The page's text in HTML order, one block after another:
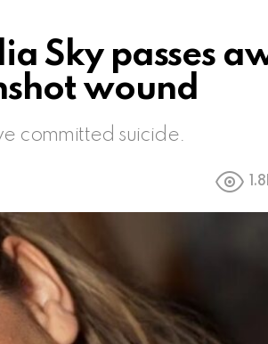
Sky passes
wound
committed suicide.